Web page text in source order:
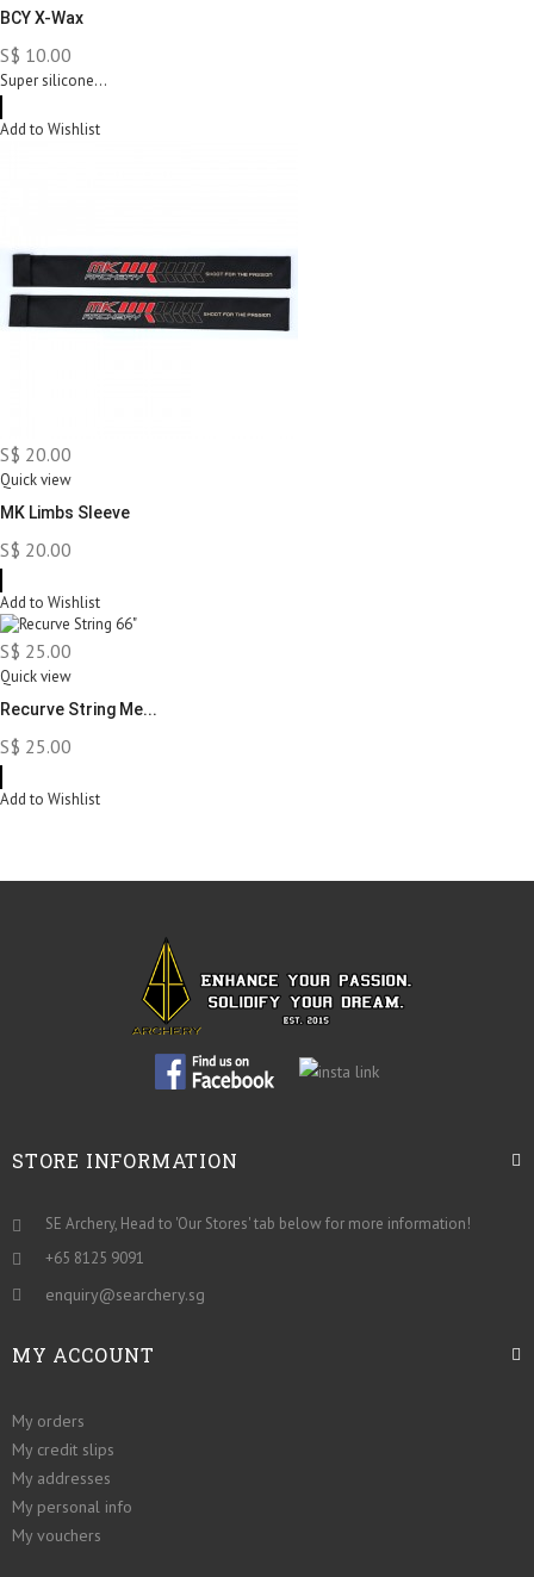
BCY X-Wax
S$ 10.00
Super silicone...
Add to Wishlist
S$ 20.00
Quick view
MK Limbs Sleeve
S$ 20.00
Add to Wishlist
S$ 25.00
Quick view
Recurve String Me...
S$ 25.00
Add to Wishlist
STORE INFORMATION
SE Archery, Head to 'Our Stores' tab below for more information!
+65 8125 9091
enquiry@searchery.sg
MY ACCOUNT
My orders
My credit slips
My addresses
My personal info
My vouchers